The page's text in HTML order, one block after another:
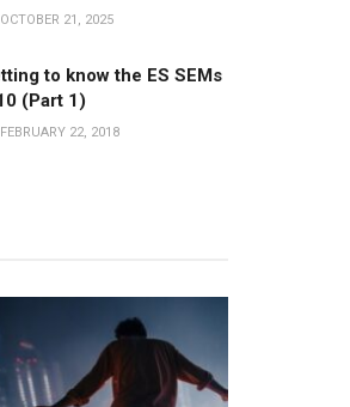
OCTOBER 21, 2025
to know the ES SEMs
(Part 1)
FEBRUARY 22, 2018